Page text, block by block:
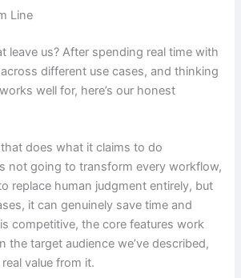
Line
leave us? After spending real time with
different use cases, and thinking
well for, here’s our honest
does what it claims to do
not going to transform every workflow,
replace human judgment entirely, but
it can genuinely save time and
competitive, the core features work
the target audience we’ve described,
value from it.